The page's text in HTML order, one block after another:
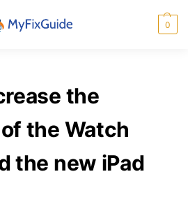
0
the
the Watch
the new iPad